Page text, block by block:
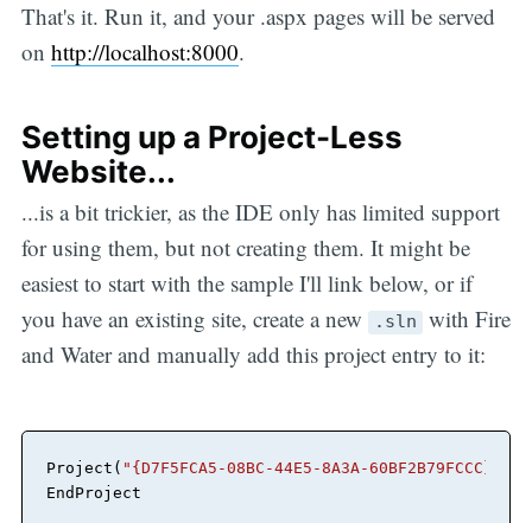
That's it. Run it, and your .aspx pages will be served
on http://localhost:8000.
Setting up a Project-Less
Website...
...is a bit trickier, as the IDE only has limited support
for using them, but not creating them. It might be
easiest to start with the sample I'll link below, or if
you have an existing site, create a new
.sln with Fire
and Water and manually add this project entry to it:
Project ( "{D7F5FCA5-08BC-44E5-8A3A-60BF2B79FCCC}"
EndProject